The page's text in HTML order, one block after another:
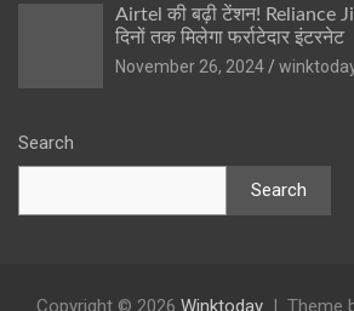
Airtel की बढ़ी टेंशन! Reliance
दिनों तक मिलेगा फर्राटेदार इंटरनेट
November 26, 2024
Search
Search
Copyright © 2026 Winktoday Theme